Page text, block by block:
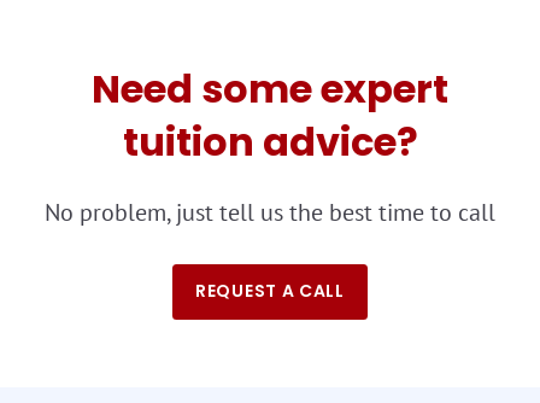
Need some expert
tuition advice?
No problem, just tell us the best time to call
REQUEST A CALL